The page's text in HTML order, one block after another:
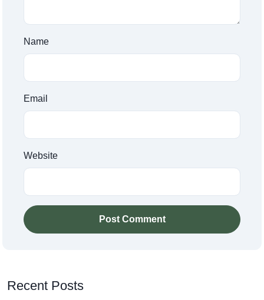
Name
Email
Website
Post Comment
Recent Posts